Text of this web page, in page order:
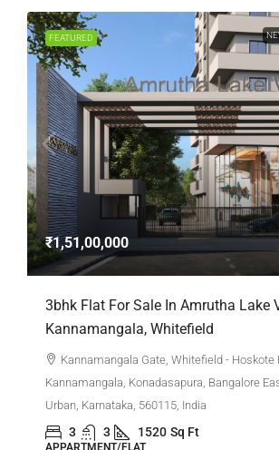
FEATURED
₹1,51,00,000
3bhk Flat For Sale In Amrutha Lake
Kannamangala, Whitefield
Kannamangala Gate, Whitefield - Hoskote
Kannamangala, Konadasapura, Bangalore
Urban, Karnataka, 560115, India
3 3 1520 Sq Ft